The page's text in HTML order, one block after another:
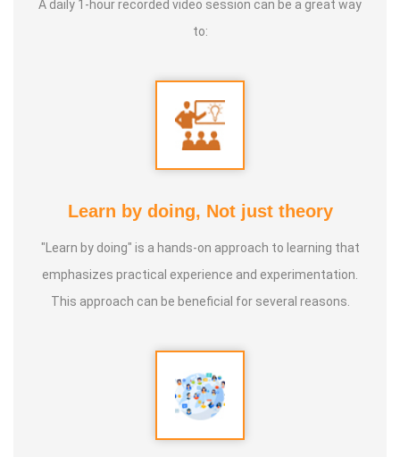
GNANAPRAKASAM, Mayiladurai). Over 25,000 Acres of
lands are following this Tamizhar Velammai
* Not only in Tamilnadu, now this agri technique is taken
throughout the world. Now it has been started in the UAE
* This is a solution provider for Global Warming,
Earthquakes, Forest fire, Volcano eruptions & flood.
A daily 1-hour recorded video session can be a great way
to:
Learn by doing, Not just theory
"Learn by doing" is a hands-on approach to learning that
emphasizes practical experience and experimentation.
This approach can be beneficial for several reasons.